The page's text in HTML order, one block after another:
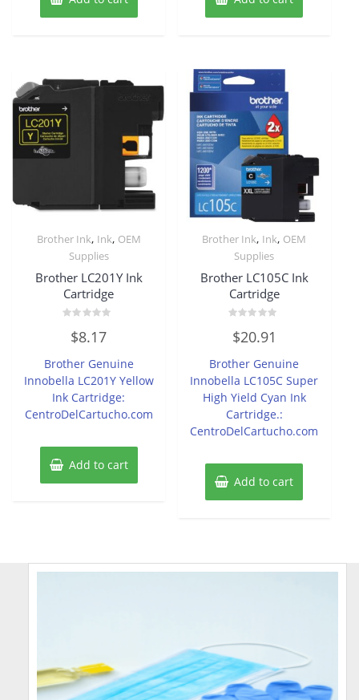
Brother Ink, Ink, OEM
Supplies
Brother LC201Y Ink
Cartridge
out
5
$8.17
Brother Genuine
Innobella LC201Y Yellow
Ink Cartridge:
CentroDelCartucho.com
Add to cart
Brother Ink, Ink, OEM
Supplies
Brother LC105C Ink
Cartridge
0
out
5
$20.91
Brother Genuine
Innobella LC105C Super
High Yield Cyan Ink
Cartridge.:
CentroDelCartucho.com
Add to cart